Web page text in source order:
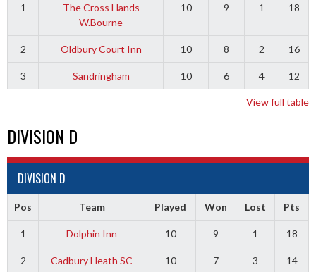
1
The Cross Hands
W.Bourne
10 9 1 18
2 Oldbury Court Inn 10 8 2 16
3 Sandringham 10 6 4 12
View full table
DIVISION D
DIVISION D
Pos Team Played Won Lost Pts
1 Dolphin Inn 10 9 1 18
2 Cadbury Heath SC 10 7 3 14